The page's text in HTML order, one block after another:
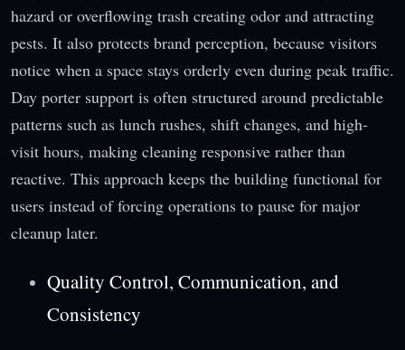
hazard or overflowing trash creating odor and attracting
pests. It also protects brand perception, because visitors
notice when a space stays orderly even during peak traffic.
Day porter support is often structured around predictable
patterns such as lunch rushes, shift changes, and high-
visit hours, making cleaning responsive rather than
reactive. This approach keeps the building functional for
users instead of forcing operations to pause for major
cleanup later.
Quality Control, Communication, and
Consistency